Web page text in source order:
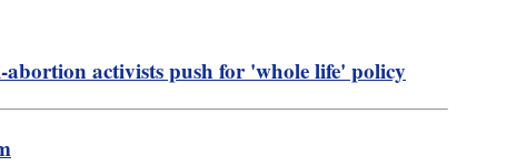
activists push for 'whole life' policy